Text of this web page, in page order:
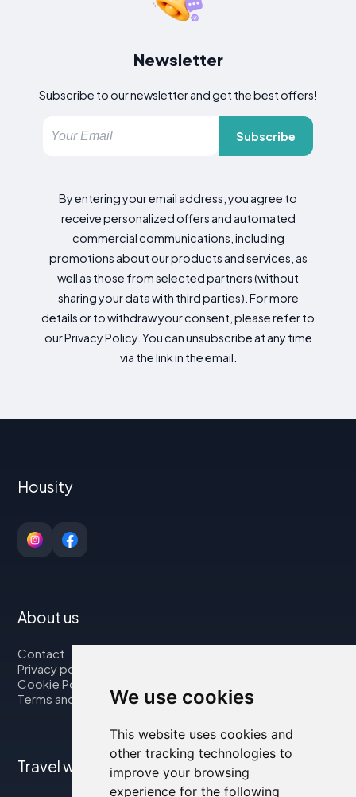
We use cookies
This website uses cookies and
other tracking technologies to
improve your browsing
experience for the following
Newsletter
Subscribe to our newsletter and get the best offers!
Subscribe
By entering your email address, you agree to
receive personalized offers and automated
commercial communications, including
promotions about our products and services, as
well as those from selected partners (without
sharing your data with third parties). For more
details or to withdraw your consent, please refer to
our Privacy Policy. You can unsubscribe at any time
via the link in the email.
Housity
About us
Contact
Privacy policy
Cookie Policy
Terms and Conditions
Travel with us